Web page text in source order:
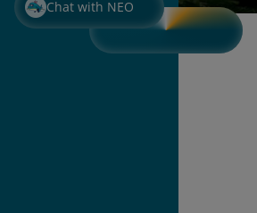
Chat with NEO